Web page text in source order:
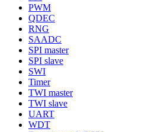
PWM
QDEC
RNG
SAADC
SPI master
SPI slave
SWI
Timer
TWI master
TWI slave
UART
WDT